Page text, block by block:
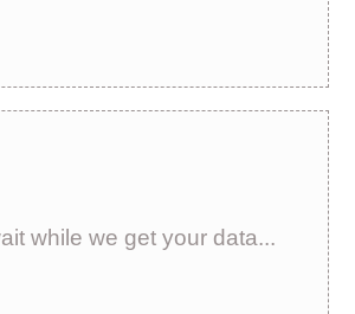
while we get your data...